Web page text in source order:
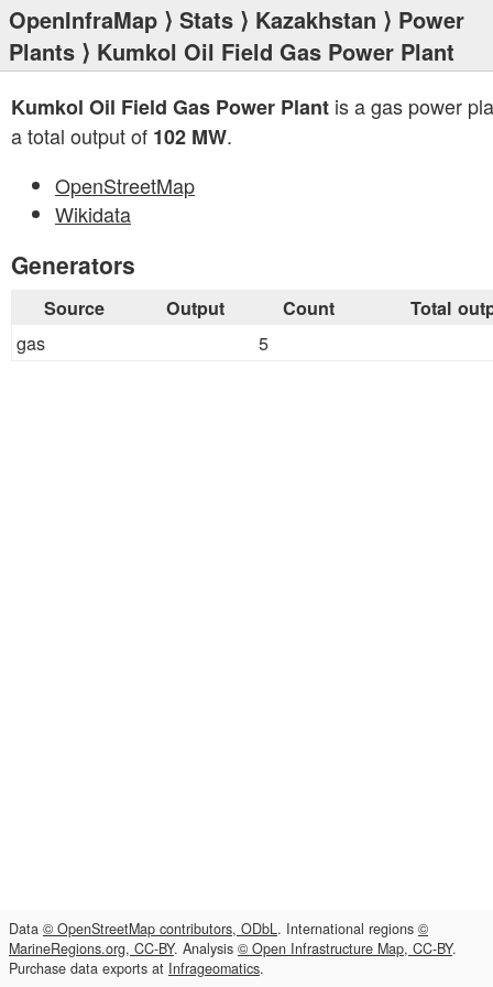
OpenInfraMap ⟩ Stats ⟩ Kazakhstan ⟩ Power
Plants ⟩ Kumkol Oil Field Gas Power Plant
Kumkol Oil Field Gas Power Plant is a gas power
a total output of 102 MW.
OpenStreetMap
Wikidata
Generators
Source Output Count Total
gas 5
Data © OpenStreetMap contributors, ODbL. International regions ©
MarineRegions.org, CC-BY. Analysis © Open Infrastructure Map, CC-BY.
Purchase data exports at Infrageomatics.